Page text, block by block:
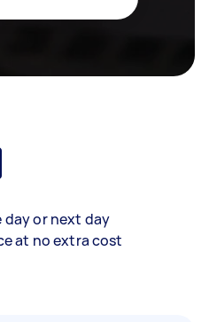
day or next day
at no extra cost